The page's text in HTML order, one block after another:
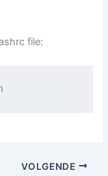
file:
VOLGENDE